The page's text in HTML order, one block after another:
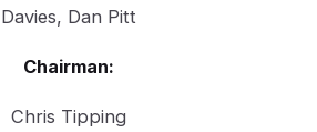
Davies, Dan Pitt
Chairman:
Chris Tipping